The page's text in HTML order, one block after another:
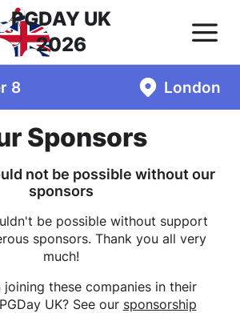
PGDAY UK
2026
8 London
Sponsors
not be possible without our
sponsors
be possible without support
sponsors. Thank you all very
much!
joining these companies in their
UK? See our sponsorship